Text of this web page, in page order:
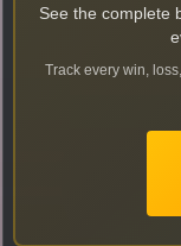
See the complete
Track every win,